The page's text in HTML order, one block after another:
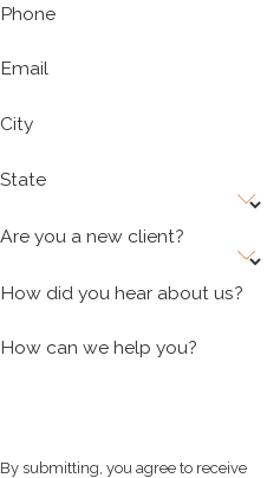
Phone
Email
City
State
Are you a new client?
How did you hear about us?
How can we help you?
By submitting, you agree to receive